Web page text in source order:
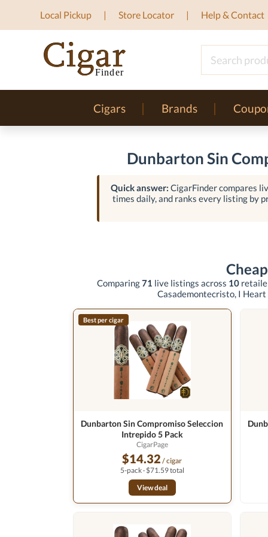
Local Pickup Store Locator Help & Contact
Cigars Brands
Dunbarton Sin
Quick answer: CigarFinder compares
times daily, and ranks every listing by
Comparing71 live listings across 10
Casademontecristo, I Heart
Best per cigar
Dunbarton Sin Compromiso Seleccion
Intrepido 5 Pack
CigarPage
$14.32 / cigar
5-pack · $71.59 total
View deal